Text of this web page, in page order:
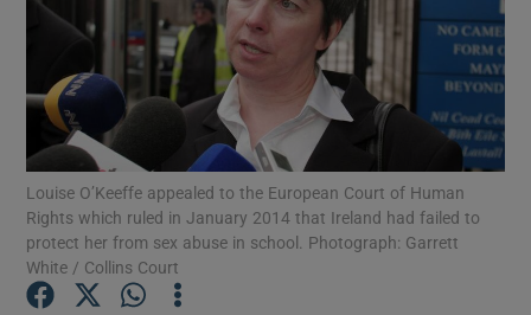
Show Motors sub sections
Show Podcasts sub sections
Louise O’Keeffe appealed to the European Court of Human
Rights which ruled in January 2014 that Ireland had failed to
protect her from sex abuse in school. Photograph: Garrett
White / Collins Court